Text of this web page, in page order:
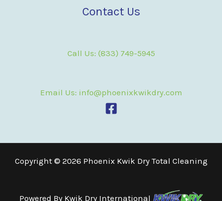
Contact Us
Call Us: (833) 749-5945
Email Us: info@phoenixkwikdry.com
Copyright © 2026 Phoenix Kwik Dry Total Cleaning
Powered By Kwik Dry International